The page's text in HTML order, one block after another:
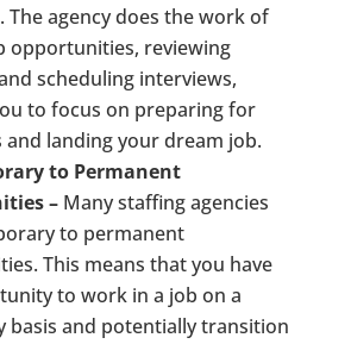
The agency does the work of
opportunities, reviewing
scheduling interviews,
to focus on preparing for
and landing your dream job.
to Permanent
–Many staffing agencies
to permanent
This means that you have
to work in a job on a
basis and potentially transition